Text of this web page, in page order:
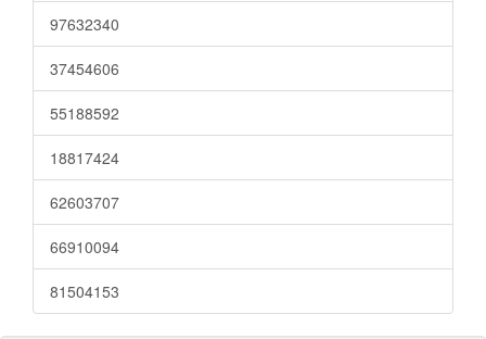
97632340
37454606
55188592
18817424
62603707
66910094
81504153